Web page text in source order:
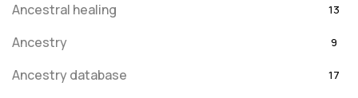
Ancestral healing 13
Ancestry 9
Ancestry database 17